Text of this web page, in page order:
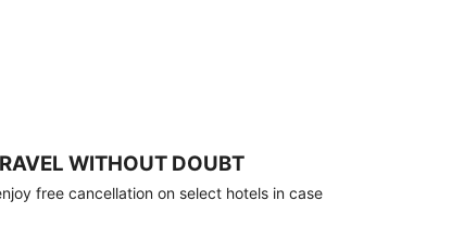
WITHOUT DOUBT
free cancellation on select hotels in case